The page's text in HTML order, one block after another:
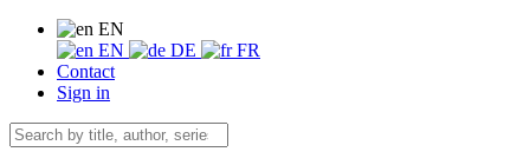
EN
EN
DE
FR
Contact
Sign in